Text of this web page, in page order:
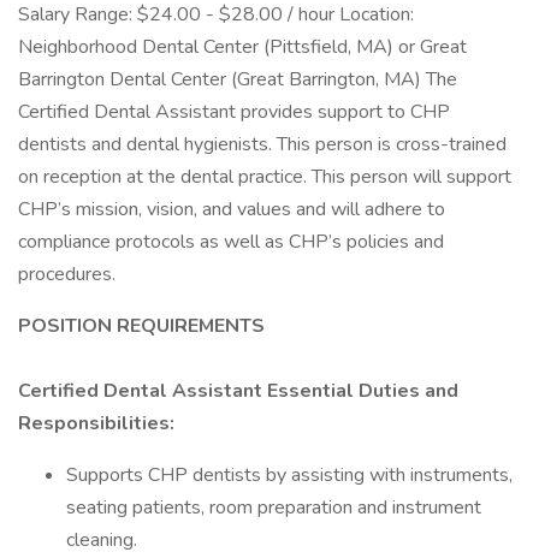
Salary Range: $24.00 - $28.00 / hour Location:
Neighborhood Dental Center (Pittsfield, MA) or Great
Barrington Dental Center (Great Barrington, MA) The
Certified Dental Assistant provides support to CHP
dentists and dental hygienists. This person is cross-trained
on reception at the dental practice. This person will support
CHP’s mission, vision, and values and will adhere to
compliance protocols as well as CHP’s policies and
procedures.
POSITION REQUIREMENTS
Certified Dental Assistant Essential Duties and
Responsibilities:
Supports CHP dentists by assisting with instruments,
seating patients, room preparation and instrument
cleaning.